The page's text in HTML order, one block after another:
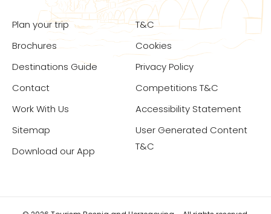
Plan your trip
Brochures
Destinations Guide
Contact
Work With Us
Sitemap
Download our App
T&C
Cookies
Privacy Policy
Competitions T&C
Accessibility Statement
User Generated Content
T&C